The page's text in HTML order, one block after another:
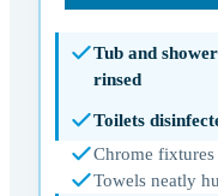
Tub and
rinsed
Toilets
Chrome fixtures
Towels neatly